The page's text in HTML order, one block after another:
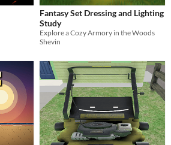
Fantasy Set Dressing and Lighting
Study
Explore a Cozy Armory in the Woods
Shevin